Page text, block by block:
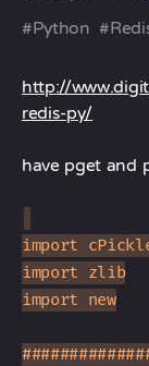
#Python #
http://
redis-py/
have pget and
import
import zlib
import new